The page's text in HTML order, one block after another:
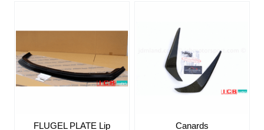
FLUGEL PLATE Lip
Canards